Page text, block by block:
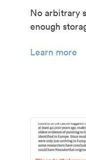
No arbitrary
enough
Learn more